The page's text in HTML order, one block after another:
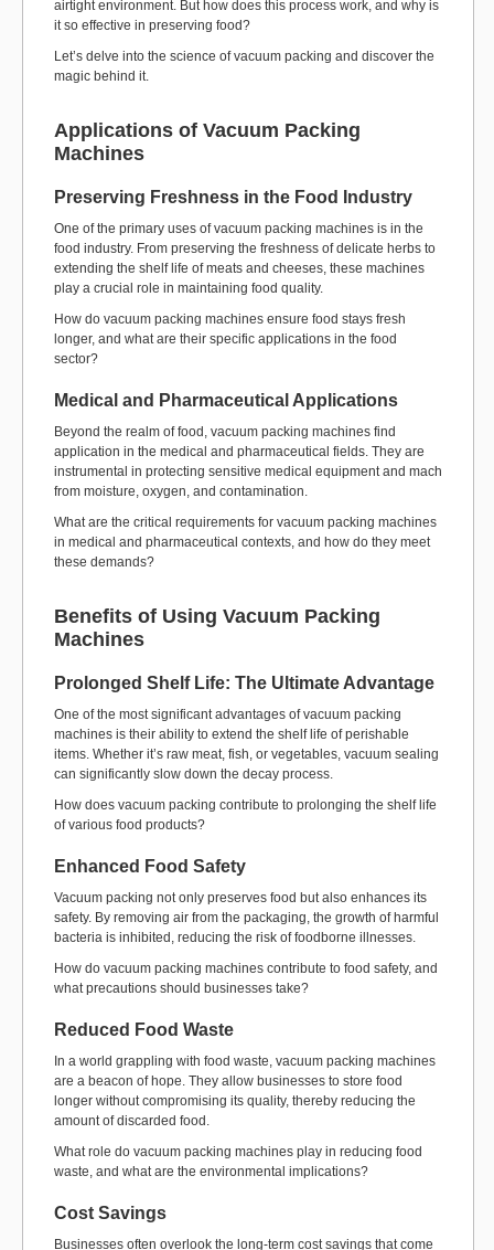
airtight environment. But how does this process work, and why is
it so effective in preserving food?
Let’s delve into the science of vacuum packing and discover the
magic behind it.
Applications of Vacuum Packing
Machines
Preserving Freshness in the Food Industry
One of the primary uses of vacuum packing machines is in the
food industry. From preserving the freshness of delicate herbs to
extending the shelf life of meats and cheeses, these machines
play a crucial role in maintaining food quality.
How do vacuum packing machines ensure food stays fresh
longer, and what are their specific applications in the food
sector?
Medical and Pharmaceutical Applications
Beyond the realm of food, vacuum packing machines find
application in the medical and pharmaceutical fields. They are
instrumental in protecting sensitive medical equipment and mach
from moisture, oxygen, and contamination.
What are the critical requirements for vacuum packing machines
in medical and pharmaceutical contexts, and how do they meet
these demands?
Benefits of Using Vacuum Packing
Machines
Prolonged Shelf Life: The Ultimate Advantage
One of the most significant advantages of vacuum packing
machines is their ability to extend the shelf life of perishable
items. Whether it’s raw meat, fish, or vegetables, vacuum sealing
can significantly slow down the decay process.
How does vacuum packing contribute to prolonging the shelf life
of various food products?
Enhanced Food Safety
Vacuum packing not only preserves food but also enhances its
safety. By removing air from the packaging, the growth of harmful
bacteria is inhibited, reducing the risk of foodborne illnesses.
How do vacuum packing machines contribute to food safety, and
what precautions should businesses take?
Reduced Food Waste
In a world grappling with food waste, vacuum packing machines
are a beacon of hope. They allow businesses to store food
longer without compromising its quality, thereby reducing the
amount of discarded food.
What role do vacuum packing machines play in reducing food
waste, and what are the environmental implications?
Cost Savings
Businesses often overlook the long-term cost savings that come